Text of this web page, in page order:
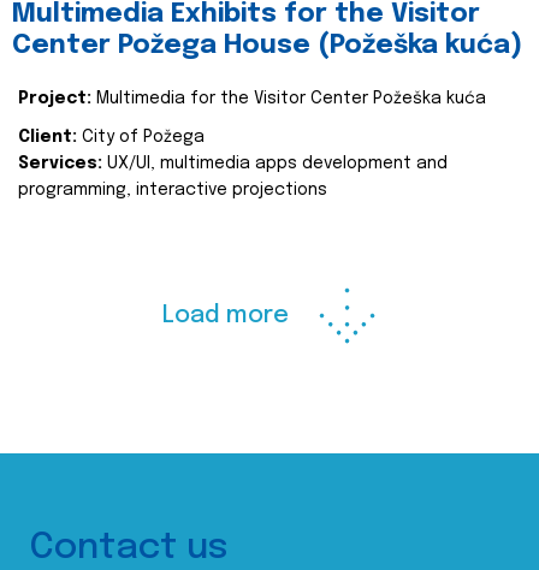
Multimedia Exhibits for the Visitor
Center Požega House (Požeška kuća)
Project: Multimedia for the Visitor Center Požeška kuća
Client: City of Požega
Services: UX/UI, multimedia apps development and
programming, interactive projections
Load more
Contact us